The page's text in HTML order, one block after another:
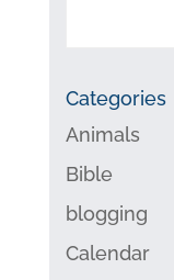
Categories
Animals
Bible
blogging
Calendar